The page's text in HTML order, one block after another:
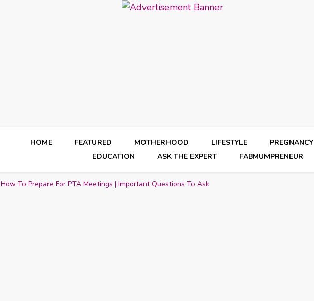
HOME FEATURED MOTHERHOOD LIFESTYLE PREGNANCY
EDUCATION
ASK THE EXPERT FABMUMPRENEUR
How To Prepare For PTA Meetings | Important Questions To Ask